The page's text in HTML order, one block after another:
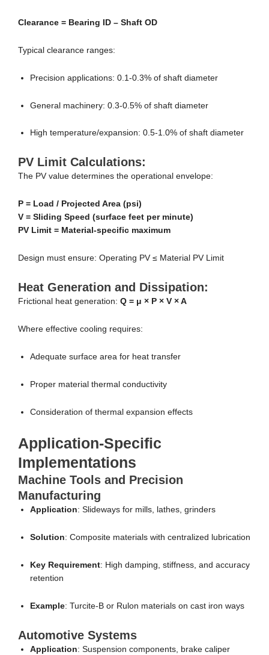
Clearance = Bearing ID – Shaft OD
Typical clearance ranges:
Precision applications: 0.1-0.3% of shaft diameter
General machinery: 0.3-0.5% of shaft diameter
High temperature/expansion: 0.5-1.0% of shaft diameter
PV Limit Calculations:
The PV value determines the operational envelope:
P = Load / Projected Area (psi)
V = Sliding Speed (surface feet per minute)
PV Limit = Material-specific maximum
Design must ensure: Operating PV ≤ Material PV Limit
Heat Generation and Dissipation:
Frictional heat generation: Q = μ × P × V × A
Where effective cooling requires:
Adequate surface area for heat transfer
Proper material thermal conductivity
Consideration of thermal expansion effects
Application-Specific
Implementations
Machine Tools and Precision
Manufacturing
Application: Slideways for mills, lathes, grinders
Solution: Composite materials with centralized lubrication
Key Requirement: High damping, stiffness, and accuracy
retention
Example: Turcite-B or Rulon materials on cast iron ways
Automotive Systems
Application: Suspension components, brake caliper